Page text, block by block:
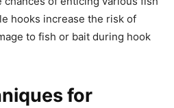
hooks increase the risk of
to fish or bait during hook
for